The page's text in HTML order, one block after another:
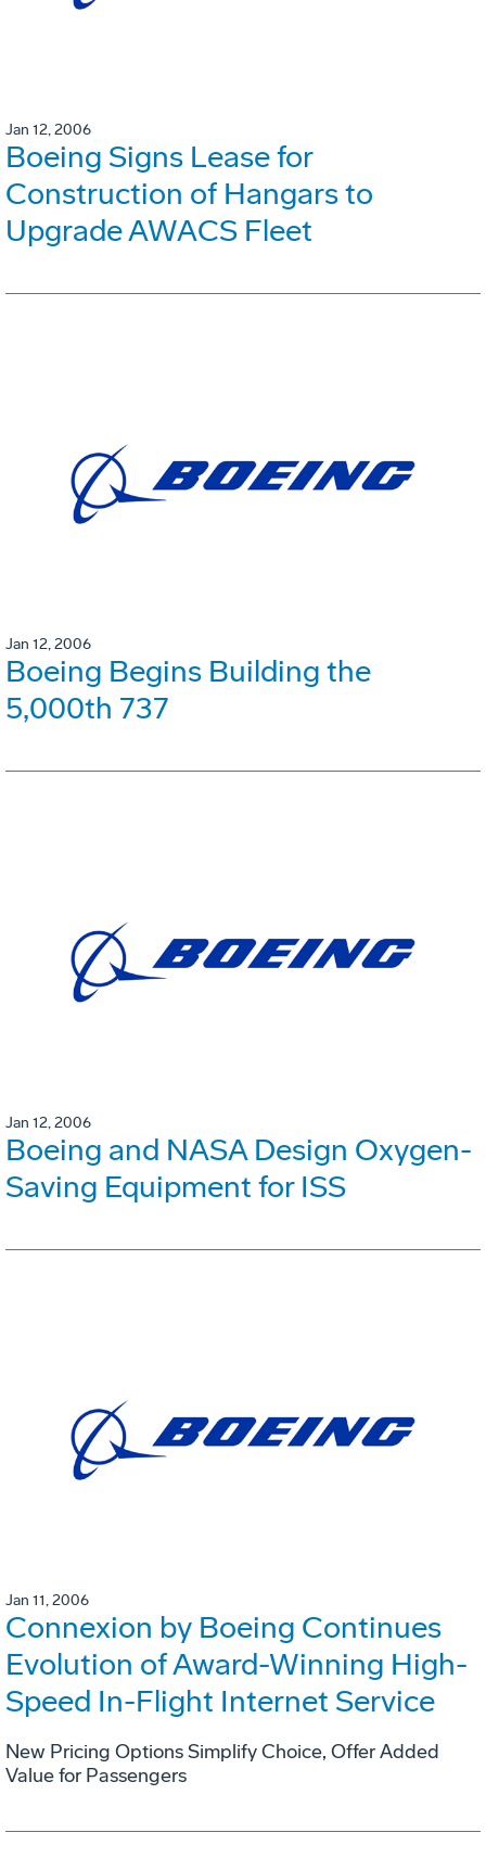
Jan 12, 2006
Boeing Signs Lease for
Construction of Hangars to
Upgrade AWACS Fleet
Jan 12, 2006
Boeing Begins Building the
5,000th 737
Jan 12, 2006
Boeing and NASA Design Oxygen-
Saving Equipment for ISS
Jan 11, 2006
Connexion by Boeing Continues
Evolution of Award-Winning High-
Speed In-Flight Internet Service
New Pricing Options Simplify Choice, Offer Added
Value for Passengers